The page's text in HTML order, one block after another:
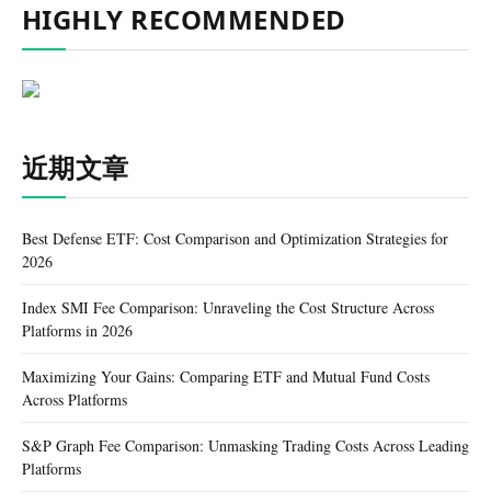
HIGHLY RECOMMENDED
近期文章
Best Defense ETF: Cost Comparison and Optimization Strategies for
2026
Index SMI Fee Comparison: Unraveling the Cost Structure Across
Platforms in 2026
Maximizing Your Gains: Comparing ETF and Mutual Fund Costs
Across Platforms
S&P Graph Fee Comparison: Unmasking Trading Costs Across Leading
Platforms